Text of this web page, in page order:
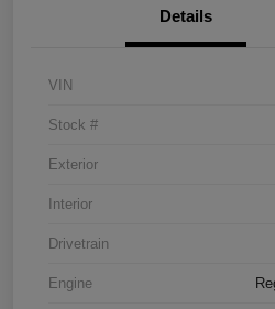
Details
VIN
Stock #
Exterior
Interior
Drivetrain
Engine